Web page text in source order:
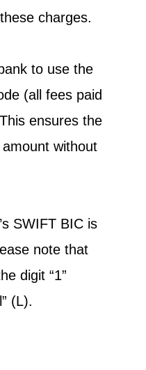
charges.
to use the
(all fees paid
ensures the
without
SWIFT BIC is
note that
digit “1”
(L).